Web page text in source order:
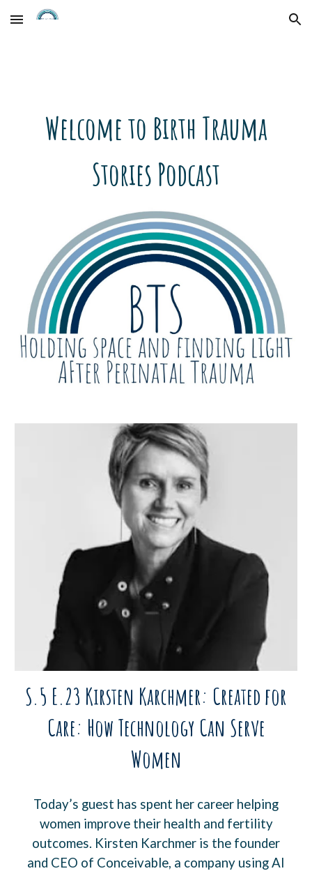
Skip to main content Skip to navigation
Welcome to Birth Trauma
Stories Podcast
S.5 E.23 Kirsten Karchmer: Created for
Care: How Technology Can Serve
Women
Today’s guest has spent her career helping
women improve their health and fertility
outcomes. Kirsten Karchmer is the founder
and CEO of Conceivable, a company using AI